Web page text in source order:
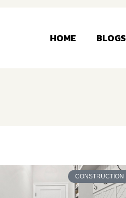
HOME BLOGS
CONSTRUCTION